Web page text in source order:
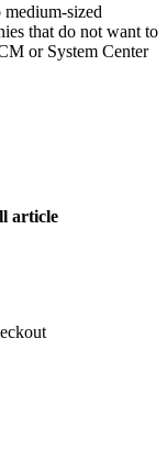
sized
that do not want to
or System Center
article